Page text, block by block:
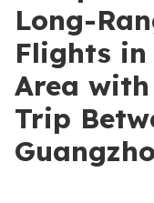
Long-
Flights
Area
Trip